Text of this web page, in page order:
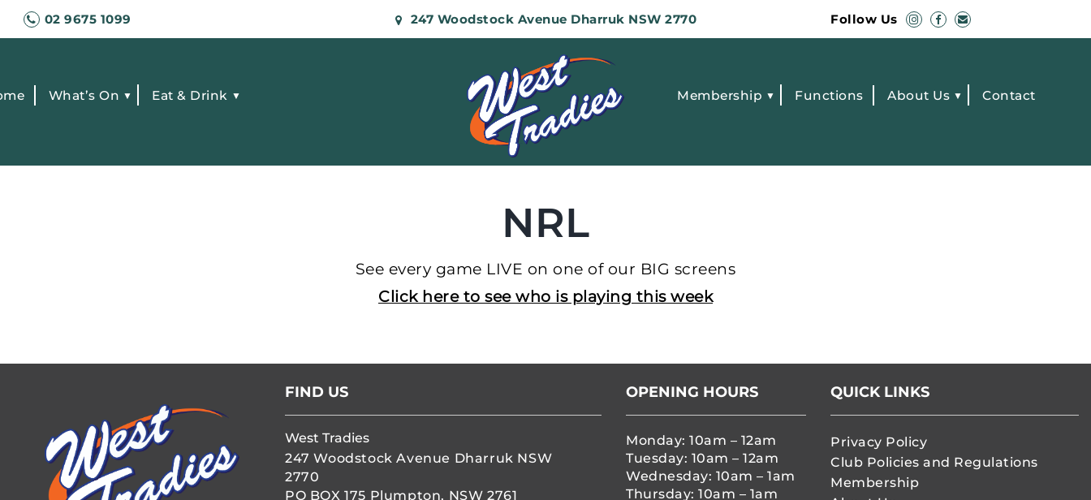
02 9675 1099 247 Woodstock Avenue Dharruk NSW 2770 Follow Us
What’s On Eat & Drink Membership Functions About Us Contact
NRL
See every game LIVE on one of our BIG screens
Click here to see who is playing this week
FIND US
West Tradies
247 Woodstock Avenue Dharruk NSW
2770
PO BOX 175 Plumpton, NSW 2761
OPENING HOURS
Monday: 10am – 12am
Tuesday: 10am – 12am
Wednesday: 10am – 1am
Thursday: 10am – 1am
QUICK LINKS
Privacy Policy
Club Policies and Regulations
Membership